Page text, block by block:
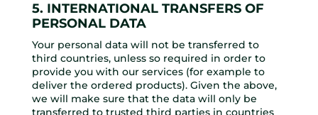
5. INTERNATIONAL TRANSFERS OF
PERSONAL DATA
Your personal data will not be transferred to
third countries, unless so required in order to
provide you with our services (for example to
deliver the ordered products). Given the above,
we will make sure that the data will only be